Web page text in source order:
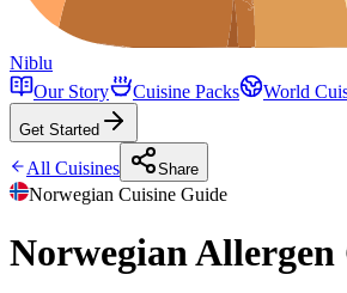
Niblu
Our Story
Cuisine Packs World
Get Started
All Cuisines Share
Norwegian Cuisine Guide
Norwegian Allergen